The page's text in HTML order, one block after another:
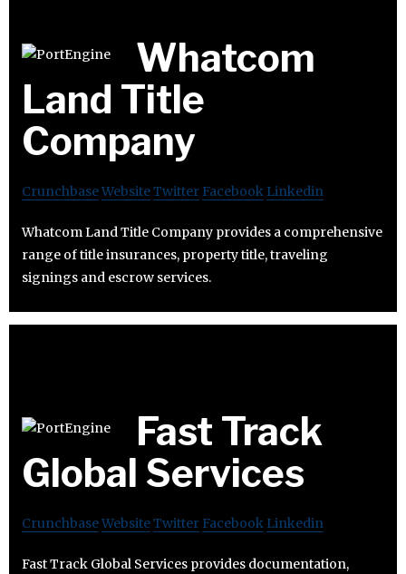
Whatcom
Land Title
Company
CrunchbaseWebsiteTwitter Facebook Linkedin
Whatcom Land Title Company provides a comprehensive
range of title insurances, property title, traveling
signings and escrow services.
Fast Track
Global Services
CrunchbaseWebsiteTwitter Facebook Linkedin
Fast Track Global Services provides documentation,